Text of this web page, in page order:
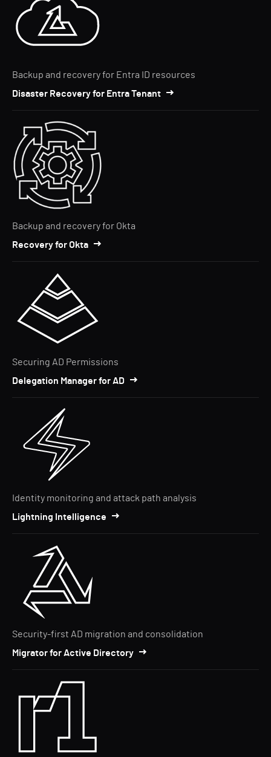
Backup and recovery for Entra ID resources
Disaster Recovery for Entra Tenant
Backup and recovery for Okta
Recovery for Okta
Securing AD Permissions
Delegation Manager for AD
Identity monitoring and attack path analysis
Lightning Intelligence
Security-first AD migration and consolidation
Migrator for Active Directory